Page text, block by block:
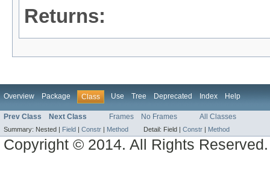
Returns:
Overview Package Class Use Tree Deprecated Index Help
Prev Class Next Class Frames No Frames All Classes
Summary: Nested | Field | Constr | Method Detail: Field | Constr | Method
Copyright © 2014. All Rights Reserved.